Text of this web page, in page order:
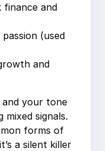
and
(used
and
your tone
mixed signals.
forms of
a silent killer